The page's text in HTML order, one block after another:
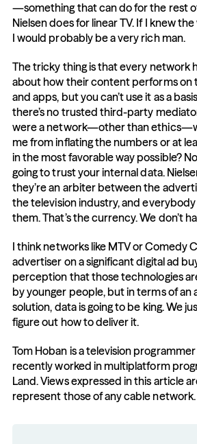
—something that can do for the rest
Nielsen does for linear TV. If I knew
I would probably be a very rich man.
The tricky thing is that every network
about how their content performs on
and apps, but you can’t use it as a
there’s no trusted third-party
were a network—other than
me from inflating the numbers or at
in the most favorable way possible?
going to trust your internal data.
they’re an arbiter between the
the television industry, and
them. That’s the currency. We don’t
I think networks like MTV or Comedy
advertiser on a significant digital ad
perception that those technologies
by younger people, but in terms of
solution, data is going to be king. We
figure out how to deliver it.
Tom Hoban is a television
recently worked in multiplatform
Land. Views expressed in this article
represent those of any cable network.